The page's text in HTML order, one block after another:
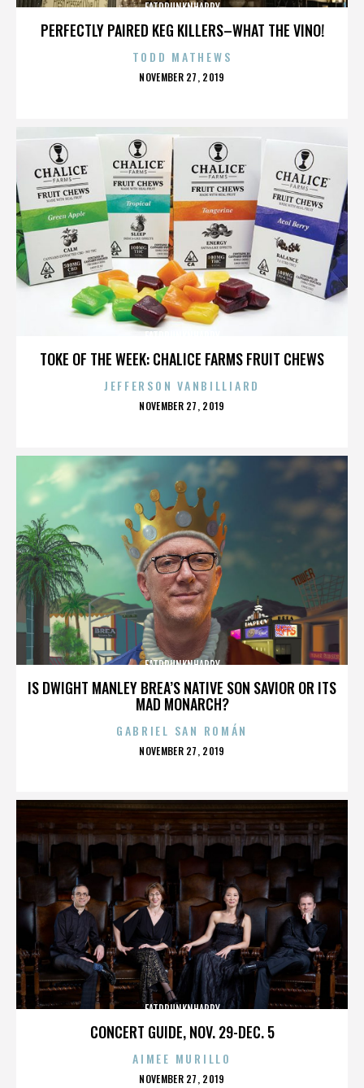
PERFECTLY PAIRED KEG KILLERS–WHAT THE VINO!
FATDRUNKNHAPPY
TODD MATHEWS
POSTED
NOVEMBER 27, 2019
TOKE OF THE WEEK: CHALICE FARMS FRUIT CHEWS
JEFFERSON VANBILLIARD
POSTED
NOVEMBER 27, 2019
IS DWIGHT MANLEY BREA’S NATIVE SON SAVIOR OR ITS
MAD MONARCH?
FATDRUNKNHAPPY
GABRIEL SAN ROMÁN
POSTED
NOVEMBER 27, 2019
CONCERT GUIDE, NOV. 29-DEC. 5
FATDRUNKNHAPPY
AIMEE MURILLO
POSTED
NOVEMBER 27, 2019